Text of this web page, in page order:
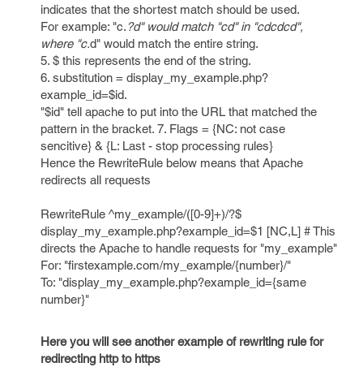
indicates that the shortest match should be used.
For example: "c.?d" would match "cd" in "cdcdcd",
where "c.d" would match the entire string.
5. $ this represents the end of the string.
6. substitution = display_my_example.php?
example_id=$id.
"$id" tell apache to put into the URL that matched the
pattern in the bracket. 7. Flags = {NC: not case
sencitive} & {L: Last - stop processing rules}
Hence the RewriteRule below means that Apache
redirects all requests
RewriteRule ^my_example/([0-9]+)/?$
display_my_example.php?example_id=$1 [NC,L] # This
directs the Apache to handle requests for "my_example"
For: "firstexample.com/my_example/{number}/"
To: "display_my_example.php?example_id={same
number}"
Here you will see another example of rewriting rule for
redirecting http to https